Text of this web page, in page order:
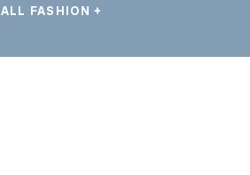
ALL FASHION +